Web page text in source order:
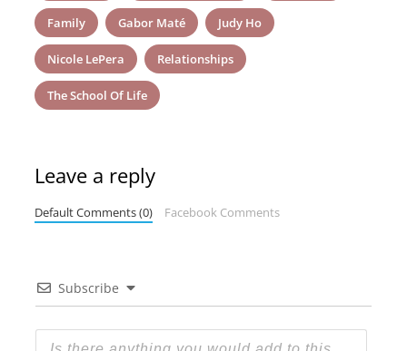
Family Gabor Maté Judy Ho
Nicole LePera Relationships
The School Of Life
Leave a reply
Default Comments (0) Facebook Comments
Subscribe